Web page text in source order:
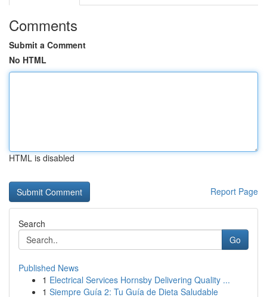
Comments
Submit a Comment
No HTML
HTML is disabled
Report Page
Search
Go
Published News
1 Electrical Services Hornsby Delivering Quality ...
1 Siempre Guía 2: Tu Guía de Dieta Saludable